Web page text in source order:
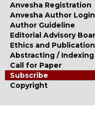
Anvesha Registration
Anvesha Author Login
Author Guideline
Editorial Advisory
Ethics and
Abstracting / Indexing
Call for Paper
Subscribe
Copyright